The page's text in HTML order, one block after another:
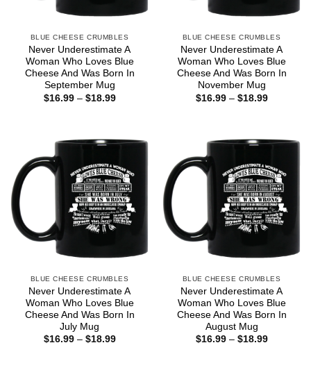
BLUE CHEESE CRUMBLES
Never Underestimate A
Woman Who Loves Blue
Cheese And Was Born In
September Mug
$16.99 – $18.99Price
BLUE CHEESE CRUMBLES
Never Underestimate A
Woman Who Loves Blue
Cheese And Was Born In
November Mug
$16.99 – $18.99Price
BLUE CHEESE CRUMBLES
Never Underestimate A
Woman Who Loves Blue
Cheese And Was Born In
July Mug
$16.99 – $18.99Price
BLUE CHEESE CRUMBLES
Never Underestimate A
Woman Who Loves Blue
Cheese And Was Born In
August Mug
$16.99 – $18.99Price